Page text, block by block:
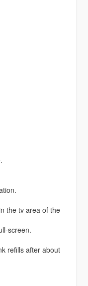
the tv area of the
screen.
refills after about